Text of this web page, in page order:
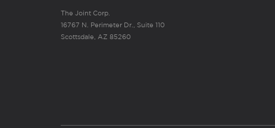
The Joint Corp.
16767 N. Perimeter Dr., Suite 110
Scottsdale, AZ 85260